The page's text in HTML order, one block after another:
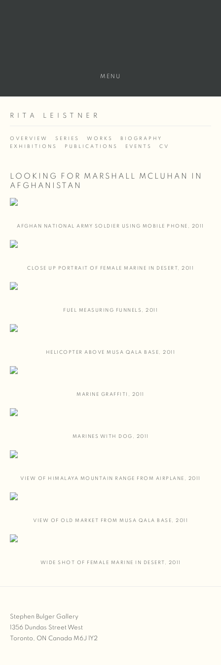
MENU
RITA LEISTNER
OVERVIEW SERIES WORKS
BIOGRAPHY
EXHIBITIONS
PUBLICATIONS EVENTS CV
LOOKING FOR MARSHALL MCLUHAN IN
AFGHANISTAN
AFGHAN NATIONAL ARMY SOLDIER USING MOBILE PHONE , 2011
CLOSE UP PORTRAIT OF FEMALE MARINE IN DESERT, 2011
FUEL MEASURING FUNNELS , 2011
HELICOPTER ABOVE MUSA QALA BASE ,2011
MARINE GRAFFITI , 2011
MARINES WITH DOG , 2011
VIEW OF HIMALAYA MOUNTAIN RANGE FROM AIRPLANE , 2011
VIEW OF OLD MARKET FROM MUSA QALA BASE , 2011
WIDE SHOT OF FEMALE MARINE IN DESERT , 2011
Stephen Bulger Gallery
1356 Dundas Street West
Toronto, ON Canada M6J 1Y2